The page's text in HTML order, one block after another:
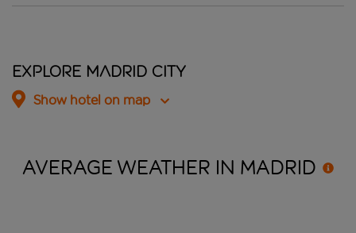
Explore Madrid City
Show hotel on map
AVERAGE WEATHER IN MADRID